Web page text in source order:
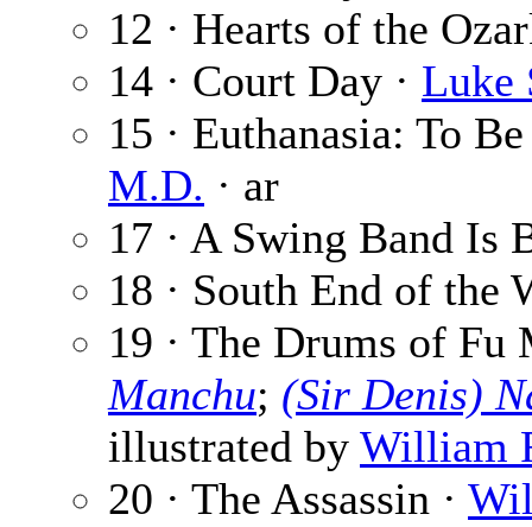
12 · Hearts of the
14 · Court Day · Luke
15 · Euthanasia: To
M.D. · ar
17 · A Swing Band Is
18 · South End of the
19 · The Drums of
Manchu; (Sir Denis)
illustrated by William
20 · The Assassin ·